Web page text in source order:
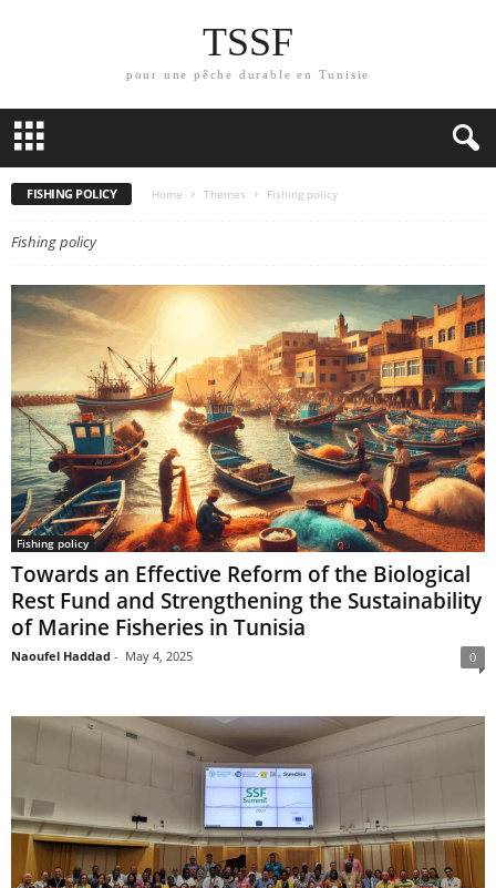
TSSF
pour une pêche durable en Tunisie
FISHING POLICY Home Themes Fishing policy
Fishing policy
Fishing policy
Towards an Effective Reform of the Biological
Rest Fund and Strengthening the Sustainability
of Marine Fisheries in Tunisia
Naoufel Haddad - May 4, 2025 0